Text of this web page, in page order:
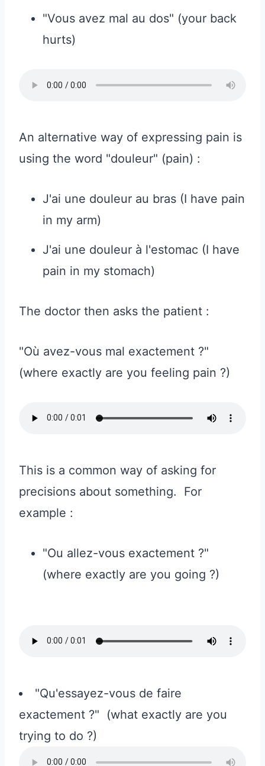
"Vous avez mal au dos" (your back
hurts)
An alternative way of expressing pain is
using the word "douleur" (pain) :
J'ai une douleur au bras (I have pain
in my arm)
J'ai une douleur à l'estomac (I have
pain in my stomach)
The doctor then asks the patient :
"Où avez-vous mal exactement ?"
(where exactly are you feeling pain ?)
This is a common way of asking for
precisions about something. For
example :
"Ou allez-vous exactement ?"
(where exactly are you going ?)
"Qu'essayez-vous de faire
exactement ?" (what exactly are you
trying to do ?)